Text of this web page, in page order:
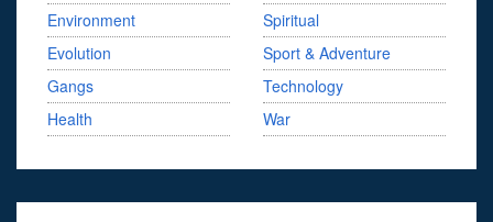
Environment
Evolution
Gangs
Health
Spiritual
Sport & Adventure
Technology
War